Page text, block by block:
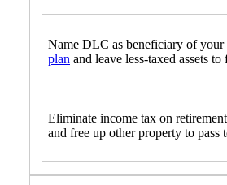
Name DLC as beneficiary of your
plan and leave less-taxed assets to
Eliminate income tax on retirement
and free up other property to pass